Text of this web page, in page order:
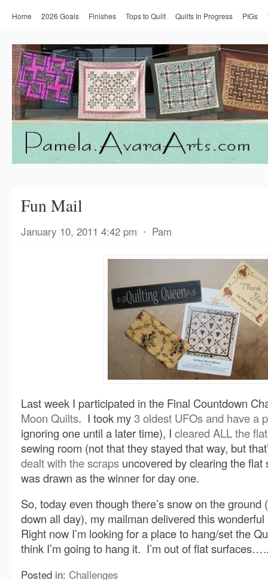
Home 2026 Goals Finishes Tops to Quilt Quilts In Progress PIGs
Fun Mail
January 10, 2011 4:42 pm ⋅ Pam
Last week I participated in the Final Countdown
Moon Quilts. I took my3 oldest UFOs and have a
ignoring one until a later time), I cleared ALL the
sewing room (not that they stayed that way, but
dealt with the scraps uncovered by clearing the
was drawn as the winner for day one.
So, today even though there’s snow on the ground
down all day), my mailman delivered this
Right now I’m looking for a place to hang/set the
think I’m going to hang it. I’m out of flat
Posted in: Challenges